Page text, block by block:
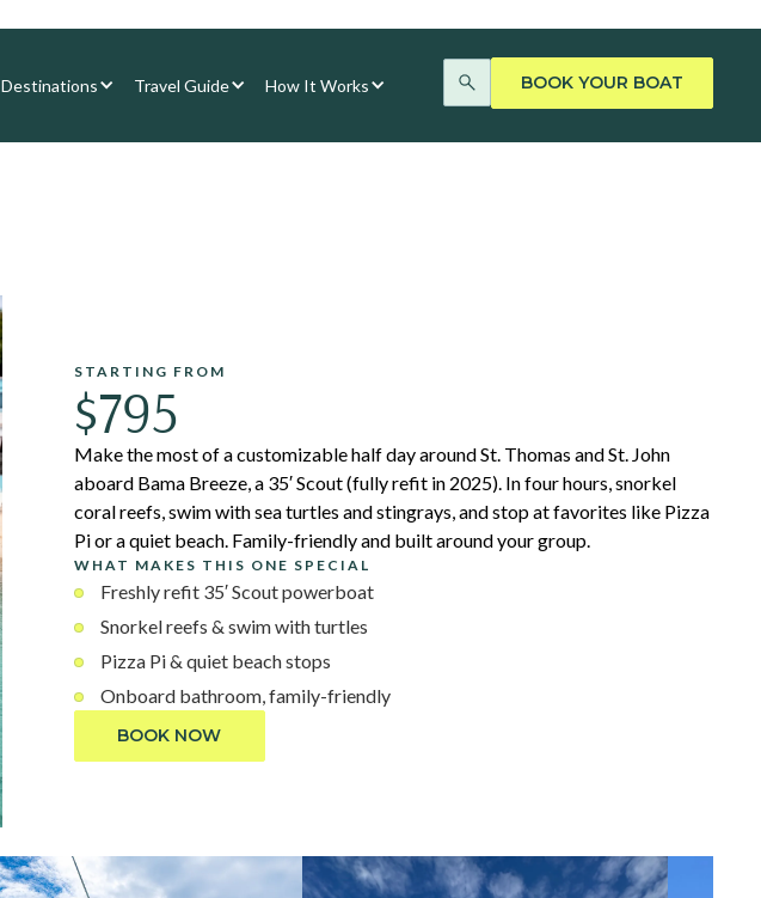
Destinations Travel Guide How It Works BOOK YOUR BOAT
STARTING FROM
$795
Make the most of a customizable half day around St. Thomas and St. John
aboard Bama Breeze, a 35′ Scout (fully refit in 2025). In four hours, snorkel
coral reefs, swim with sea turtles and stingrays, and stop at favorites like Pizza
Pi or a quiet beach. Family-friendly and built around your group.
WHAT MAKES THIS ONE SPECIAL
Freshly refit 35′ Scout powerboat
Snorkel reefs & swim with turtles
Pizza Pi & quiet beach stops
Onboard bathroom, family-friendly
BOOK NOW